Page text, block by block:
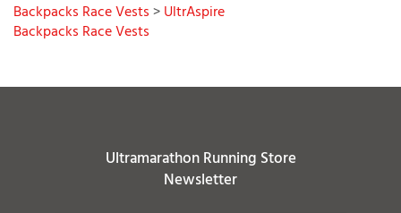
Backpacks Race Vests
Ultramarathon Running Store
Newsletter